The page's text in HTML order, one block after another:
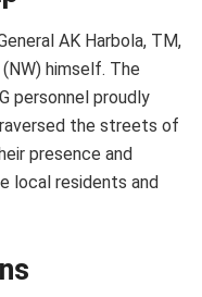
AK Harbola, TM,
himself. The
personnel proudly
the streets of
presence and
local residents and